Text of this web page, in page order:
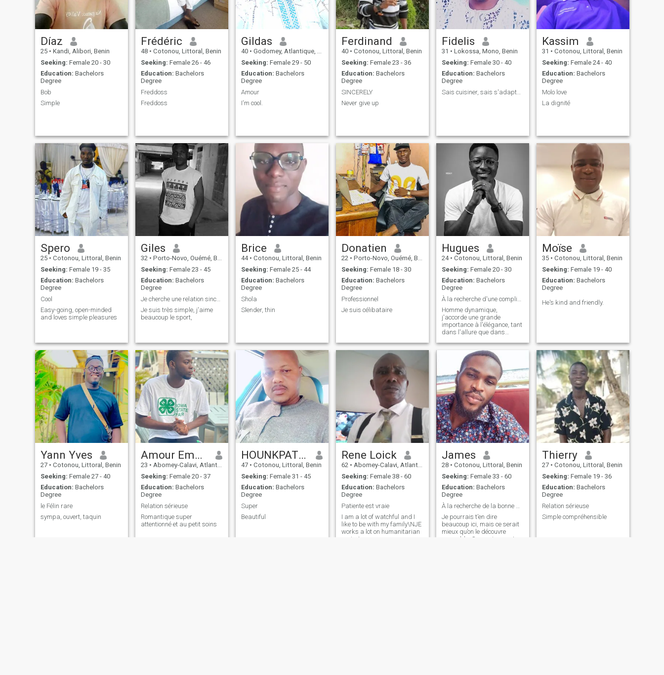
Díaz
25 • Kandi, Alibori, Benin
Seeking: Female 20 - 30
Education: Bachelors
Degree
Bob
Simple
Frédéric
48 • Cotonou, Littoral, Benin
Seeking: Female 26 - 46
Education: Bachelors
Degree
Freddoss
Freddoss
Gildas
40 • Godomey, Atlantique, Benin
Seeking: Female 29 - 50
Education: Bachelors
Degree
Amour
I'm cool.
Ferdinand
40 • Cotonou, Littoral, Benin
Seeking: Female 23 - 36
Education: Bachelors
Degree
SINCERELY
Never give up
Fidelis
31 • Lokossa, Mono, Benin
Seeking: Female 30 - 40
Education: Bachelors
Degree
Sais cuisiner, sais s'adapter et sociable
Kassim
31 • Cotonou, Littoral, Benin
Seeking: Female 24 - 40
Education: Bachelors
Degree
Molo love
La dignité
Spero
25 • Cotonou, Littoral, Benin
Seeking: Female 19 - 35
Education: Bachelors
Degree
Cool
Easy-going, open-minded
and loves simple pleasures
Giles
32 • Porto-Novo, Ouémé, Benin
Seeking: Female 23 - 45
Education: Bachelors
Degree
Je cherche une relation sincère
Je suis très simple, j'aime
beaucoup le sport,
Brice
44 • Cotonou, Littoral, Benin
Seeking: Female 25 - 44
Education: Bachelors
Degree
Shola
Slender, thin
Donatien
22 • Porto-Novo, Ouémé, Benin
Seeking: Female 18 - 30
Education: Bachelors
Degree
Professionnel
Je suis célibataire
Hugues
24 • Cotonou, Littoral, Benin
Seeking: Female 20 - 30
Education: Bachelors
Degree
Homme dynamique,
j'accorde une grande
importance à l'élégance, tant
dans l'allure que dans
métier et par les échanges
enrichissants, je recherche
une relation basée sur le
respect, la complicité et le
partage de valeurs co
Moïse
35 • Cotonou, Littoral, Benin
Seeking: Female 19 - 40
Education: Bachelors
Degree
He's kind and friendly.
Yann Yves
27 • Cotonou, Littoral, Benin
Seeking: Female 27 - 40
Education: Bachelors
Degree
le Félin rare
sympa, ouvert, taquin
Amour Emerry
23 • Abomey-Calavi, Atlantique, Benin
Seeking: Female 20 - 37
Education: Bachelors
Degree
Relation sérieuse
Romantique super
attentionné et au petit soins
HOUNKPATIN Momo
47 • Cotonou, Littoral, Benin
Seeking: Female 31 - 45
Education: Bachelors
Degree
Super
Beautiful
Rene Loick
62 • Abomey-Calavi, Atlantique, Benin
Seeking: Female 38 - 60
Education: Bachelors
Degree
Patiente est vraie
I am a lot of watchful and I
like to be with my family\NJE
works a lot on humanitarian
projects
James
28 • Cotonou, Littoral, Benin
Seeking: Female 33 - 60
Education: Bachelors
Degree
Je pourrais t’en dire
beaucoup ici, mais ce serait
mieux qu’on le découvre
ensemble. Ce que je peux te
Thierry
27 • Cotonou, Littoral, Benin
Seeking: Female 19 - 36
Education: Bachelors
Degree
Relation sérieuse
Simple compréhensible